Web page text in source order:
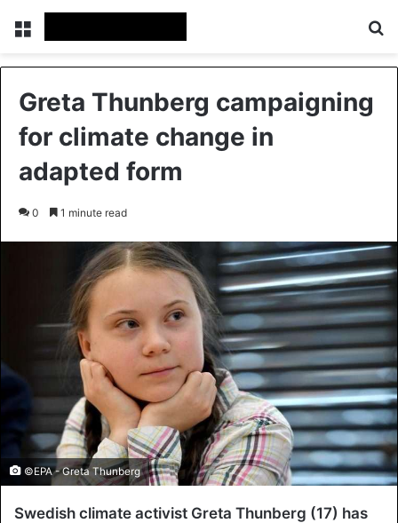
Menu
Greta Thunberg campaigning
for climate change in
adapted form
0 1 minute read
©EPA - Greta Thunberg
Swedish climate activist Greta Thunberg (17) has